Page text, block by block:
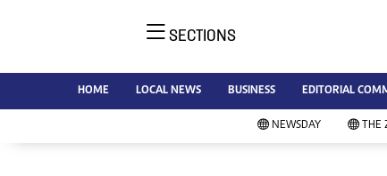
AMH is an independent media
house free from political ties or
outside influence. We have four
SECTIONS
HOME LOCAL NEWS BUSINESS EDITORIAL
NEWSDAY THE